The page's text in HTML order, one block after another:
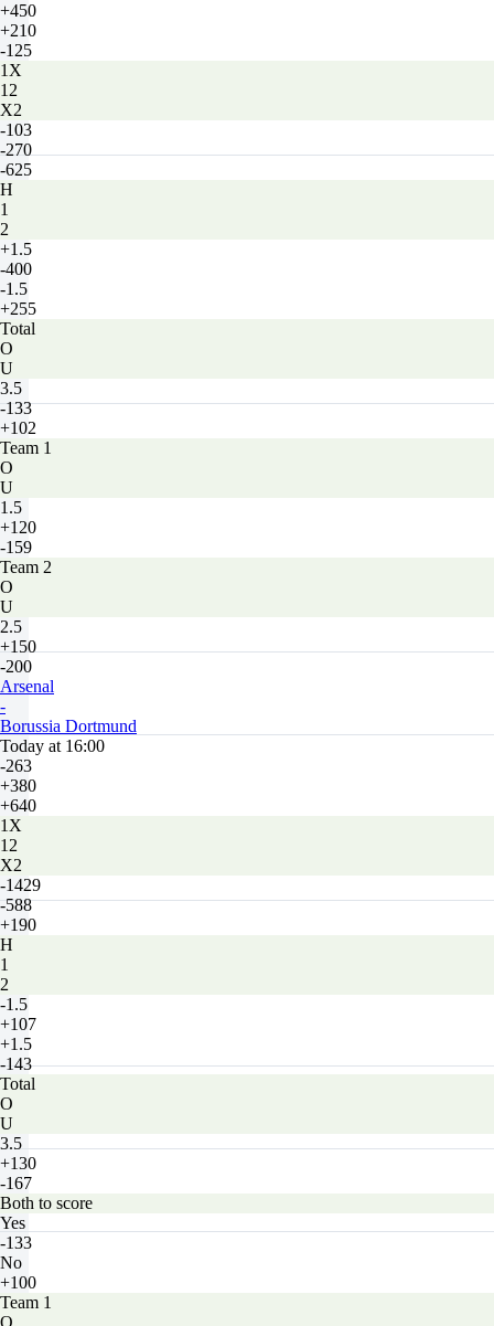
+450
+210
-125
1X
12
X2
-103
-270
-625
H
1
2
+1.5
-400
-1.5
+255
Total
O
U
3.5
-133
+102
Team 1
O
U
1.5
+120
-159
Team 2
O
U
2.5
+150
-200
Arsenal
-
Borussia Dortmund
Today at 16:00
-263
+380
+640
1X
12
X2
-1429
-588
+190
H
1
2
-1.5
+107
+1.5
-143
Total
O
U
3.5
+130
-167
Both to score
Yes
-133
No
+100
Team 1
O